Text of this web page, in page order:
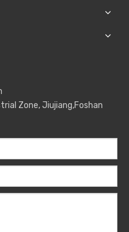
Zone, Jiujiang,Foshan